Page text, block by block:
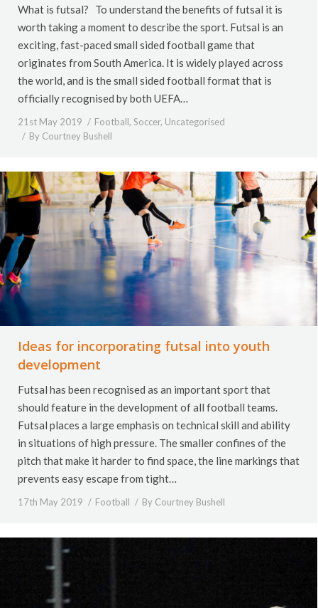
What is futsal? To understand the benefits of futsal it is
worth taking a moment to describe the sport. Futsal is an
exciting, fast-paced small sided football game that
originates from South America. It is widely played across
the world, and is the small sided football format that is
officially recognised by both UEFA…
21st May 2019 Football, Soccer, Uncategorised
By Courtney Bushell
Ideas for incorporating futsal into youth
development
Futsal has been recognised as an important sport that
should feature in the development of all football teams.
Futsal places a large emphasis on technical skill and ability
in situations of high pressure. The smaller confines of the
pitch that make it harder to find space, the line markings that
prevents easy escape from tight…
17th May 2019 Football By Courtney Bushell